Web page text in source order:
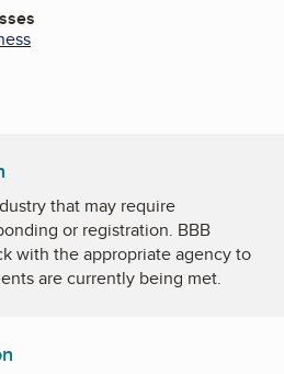
that may require
or registration. BBB
with the appropriate agency to
are currently being met.